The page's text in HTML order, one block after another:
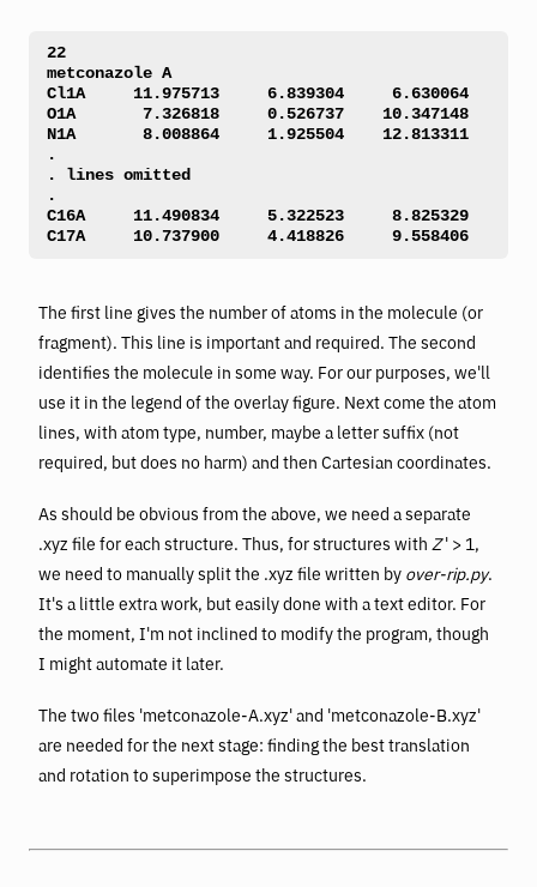
22
metconazole A
Cl1A     11.975713     6.839304     6.630064
O1A       7.326818     0.526737    10.347148
N1A       8.008864     1.925504    12.813311
.
. lines omitted
.
C16A     11.490834     5.322523     8.825329
C17A     10.737900     4.418826     9.558406
The first line gives the number of atoms in the molecule (or
fragment). This line is important and required. The second
identifies the molecule in some way. For our purposes, we'll
use it in the legend of the overlay figure. Next come the atom
lines, with atom type, number, maybe a letter suffix (not
required, but does no harm) and then Cartesian coordinates.
As should be obvious from the above, we need a separate
.xyz file for each structure. Thus, for structures with Z' > 1,
we need to manually split the .xyz file written by over-rip.py.
It's a little extra work, but easily done with a text editor. For
the moment, I'm not inclined to modify the program, though
I might automate it later.
The two files 'metconazole-A.xyz' and 'metconazole-B.xyz'
are needed for the next stage: finding the best translation
and rotation to superimpose the structures.